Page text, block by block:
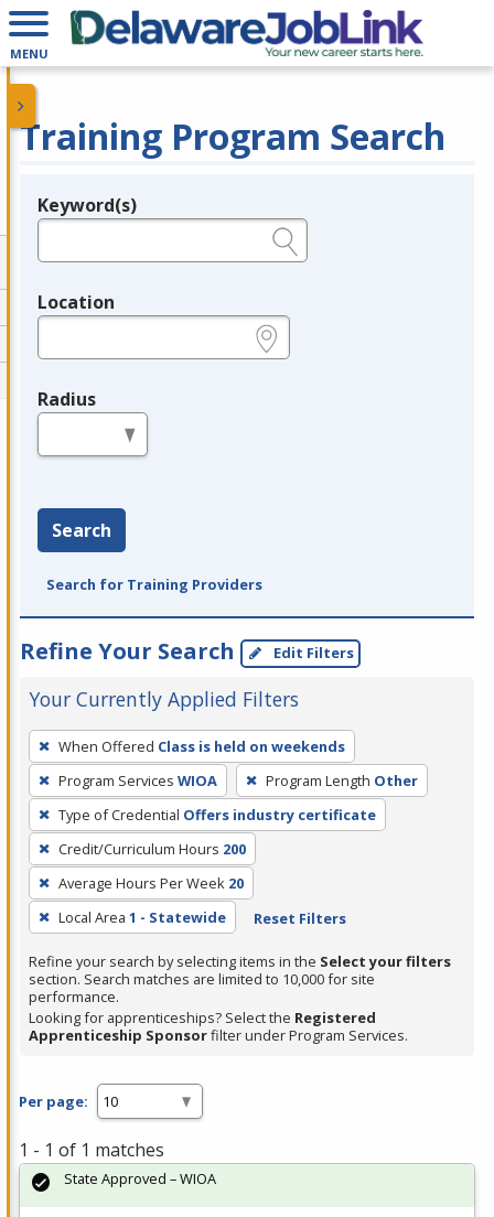
MENU
Training Program Search
Legend
Keyword(s)
Location
Radius
Search
Search for Training Providers
Refine Your Search Edit Filters
Your Currently Applied Filters
To
remove
a
filter,
press
Enter
or
Spacebar.
When Offered Class is held on weekends
Program Services WIOA Program Length Other
Type of Credential Offers industry certificate
Credit/Curriculum Hours 200
Average Hours Per Week 20
Local Area 1 - Statewide Reset Filters
Refine your search by selecting items in the Select your filters
section. Search matches are limited to 10,000 for site
performance.
Looking for apprenticeships? Select the Registered
Apprenticeship Sponsorfilter under Program Services.
Per page:
1 - 1 of 1 matches
State Approved – WIOA